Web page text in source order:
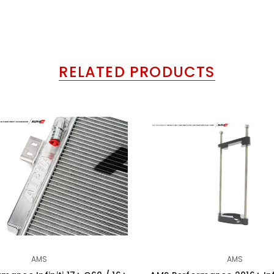
RELATED PRODUCTS
AMS AMS